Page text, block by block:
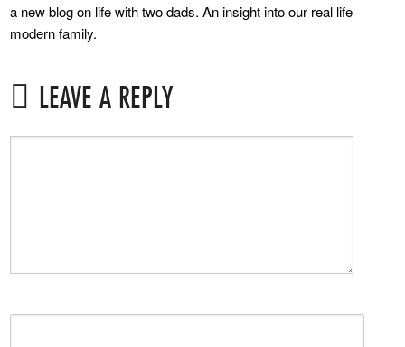
a new blog on life with two dads. An insight into our real life
modern family.
LEAVE A REPLY